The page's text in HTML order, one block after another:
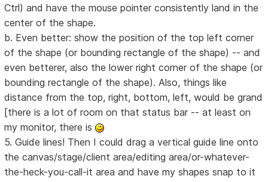
Ctrl) and have the mouse pointer consistently land in the
center of the shape.
b. Even better: show the position of the top left corner
of the shape (or bounding rectangle of the shape) -- and
even betterer, also the lower right corner of the shape (or
bounding rectangle of the shape). Also, things like
distance from the top, right, bottom, left, would be grand
[there is a lot of room on that status bar -- at least on
my monitor, there is
5. Guide lines! Then I could drag a vertical guide line onto
the canvas/stage/client area/editing area/or-whatever-
the-heck-you-call-it area and have my shapes snap to it